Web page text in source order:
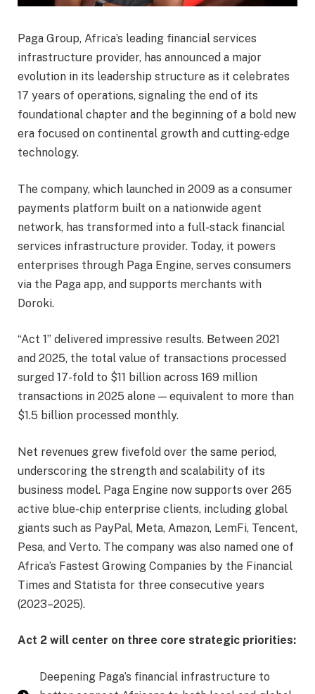
Paga Group, Africa’s leading financial services
infrastructure provider, has announced a major
evolution in its leadership structure as it celebrates
17 years of operations, signaling the end of its
foundational chapter and the beginning of a bold new
era focused on continental growth and cutting-edge
technology.
The company, which launched in 2009 as a consumer
payments platform built on a nationwide agent
network, has transformed into a full-stack financial
services infrastructure provider. Today, it powers
enterprises through Paga Engine, serves consumers
via the Paga app, and supports merchants with
Doroki.
“Act 1” delivered impressive results. Between 2021
and 2025, the total value of transactions processed
surged 17-fold to $11 billion across 169 million
transactions in 2025 alone — equivalent to more than
$1.5 billion processed monthly.
Net revenues grew fivefold over the same period,
underscoring the strength and scalability of its
business model. Paga Engine now supports over 265
active blue-chip enterprise clients, including global
giants such as PayPal, Meta, Amazon, LemFi, Tencent,
Pesa, and Verto. The company was also named one of
Africa’s Fastest Growing Companies by the Financial
Times and Statista for three consecutive years
(2023–2025).
Act 2 will center on three core strategic priorities:
Deepening Paga’s financial infrastructure to